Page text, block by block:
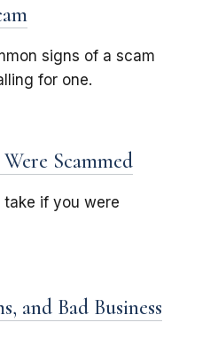
signs of a scam
for one.
Scammed
take if you were
and Bad Business